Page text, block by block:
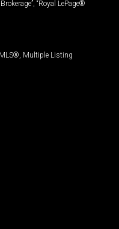
“Royal LePage®
MLS®, Multiple Listing